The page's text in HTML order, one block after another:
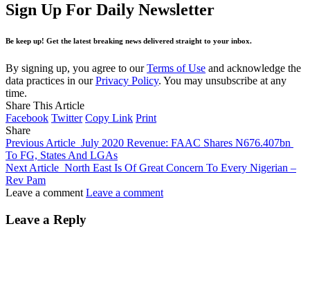
Sign Up For Daily Newsletter
Be keep up! Get the latest breaking news delivered straight to your inbox.
By signing up, you agree to ourTerms of Use and acknowledge the
data practices in ourPrivacy Policy. You may unsubscribe at any
time.
Share This Article
Facebook Twitter Copy Link Print
Share
Previous Article July 2020 Revenue: FAAC Shares N676.407bn
To FG, States And LGAs
Next Article North East Is Of Great Concern To Every Nigerian –
Rev Pam
Leave a comment Leave a comment
Leave a Reply